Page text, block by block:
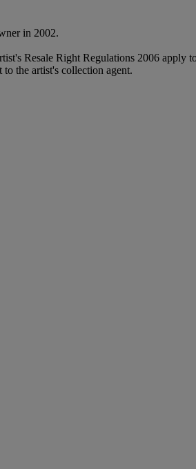
in 2002.
Resale Right Regulations 2006 apply
the artist's collection agent.